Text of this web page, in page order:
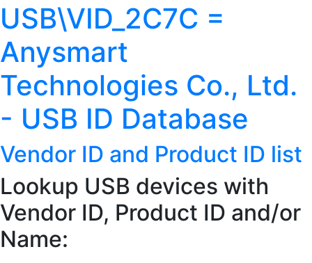
USB\VID_2C7C =
Anysmart
Technologies Co., Ltd.
- USB ID Database
Vendor ID and Product ID list
Lookup USB devices with
Vendor ID, Product ID and/or
Name: